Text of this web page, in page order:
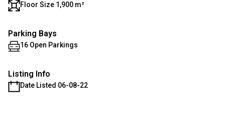
Floor Size 1,900 m²
Parking Bays
16 Open Parkings
Listing Info
Date Listed 06-08-22